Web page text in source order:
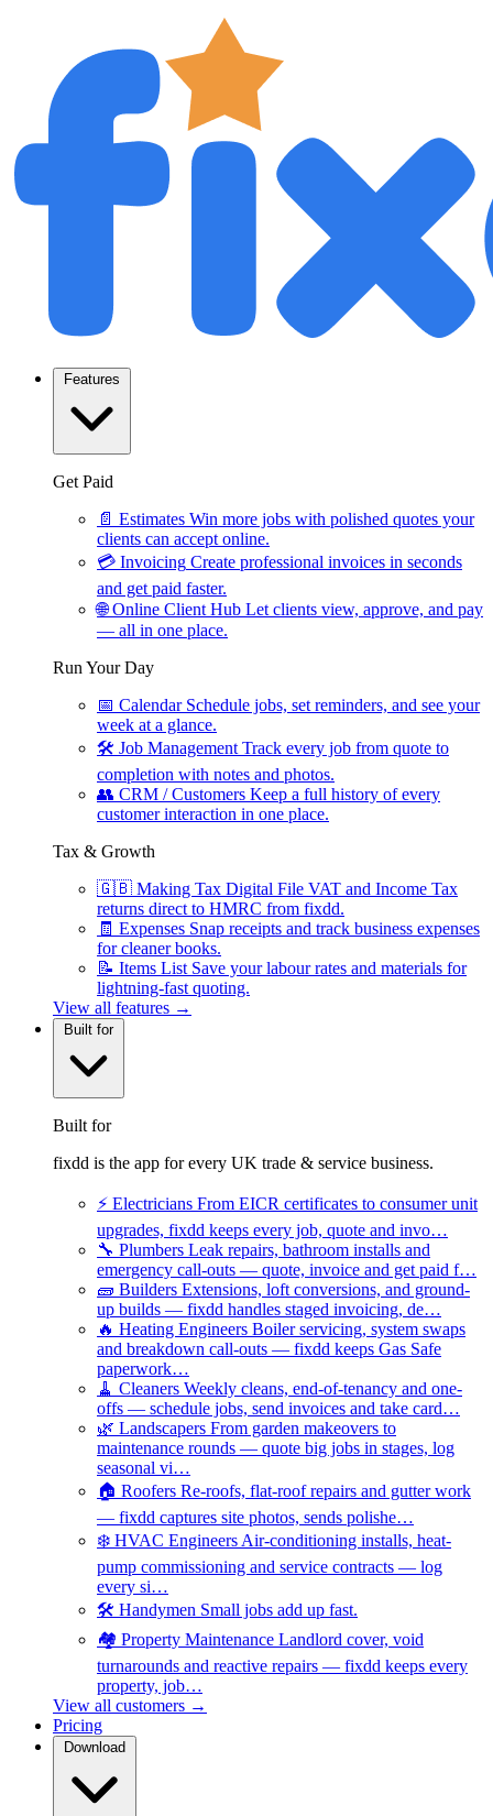
Features
Get Paid
📄 Estimates Win more jobs with polished quotes your
clients can accept online.
💳 Invoicing Create professional invoices in seconds
and get paid faster.
🌐 Online Client Hub Let clients view, approve, and pay
— all in one place.
Run Your Day
📅 Calendar Schedule jobs, set reminders, and see your
week at a glance.
🛠 Job Management Track every job from quote to
completion with notes and photos.
👥 CRM / Customers Keep a full history of every
customer interaction in one place.
Tax & Growth
🇬🇧 Making Tax Digital File VAT and Income Tax
returns direct to HMRC from fixdd.
🧾 Expenses Snap receipts and track business expenses
for cleaner books.
📝 Items List Save your labour rates and materials for
lightning-fast quoting.
View all features →
Built for
Built for
fixdd is the app for every UK trade & service business.
⚡ Electricians From EICR certificates to consumer unit
upgrades, fixdd keeps every job, quote and invo…
🔧 Plumbers Leak repairs, bathroom installs and
emergency call-outs — quote, invoice and get paid f…
🧱 Builders Extensions, loft conversions, and ground-
up builds — fixdd handles staged invoicing, de…
🔥 Heating Engineers Boiler servicing, system swaps
and breakdown call-outs — fixdd keeps Gas Safe
paperwork…
🧹 Cleaners Weekly cleans, end-of-tenancy and one-
offs — schedule jobs, send invoices and take card…
🌿 Landscapers From garden makeovers to
maintenance rounds — quote big jobs in stages, log
seasonal vi…
🏠 Roofers Re-roofs, flat-roof repairs and gutter work
— fixdd captures site photos, sends polishe…
❄️ HVAC Engineers Air-conditioning installs, heat-
pump commissioning and service contracts — log
every si…
🛠️ Handymen Small jobs add up fast.
🏘️ Property Maintenance Landlord cover, void
turnarounds and reactive repairs — fixdd keeps every
property, job…
View all customers →
Pricing
Download